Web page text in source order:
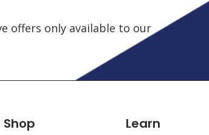
offers only available to our
Shop Learn